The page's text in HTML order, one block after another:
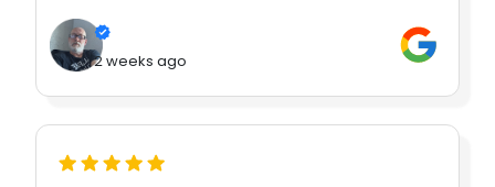
2 weeks ago